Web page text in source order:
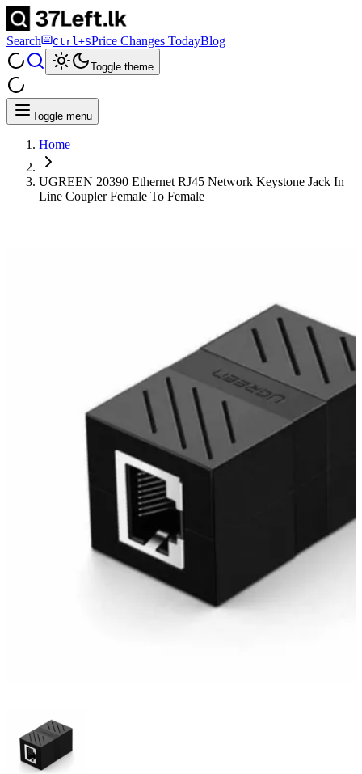
Search Ctrl+SPrice Changes TodayBlog
Toggle theme
Toggle menu
Home
UGREEN 20390 Ethernet RJ45 Network Keystone Jack In
Line Coupler Female To Female